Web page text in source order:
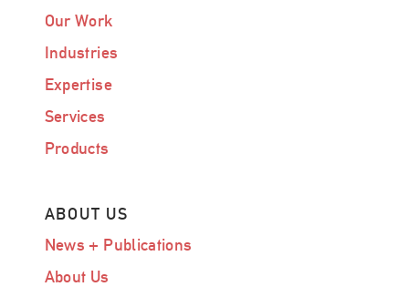
Our Work
Industries
Expertise
Services
Products
ABOUT US
News + Publications
About Us